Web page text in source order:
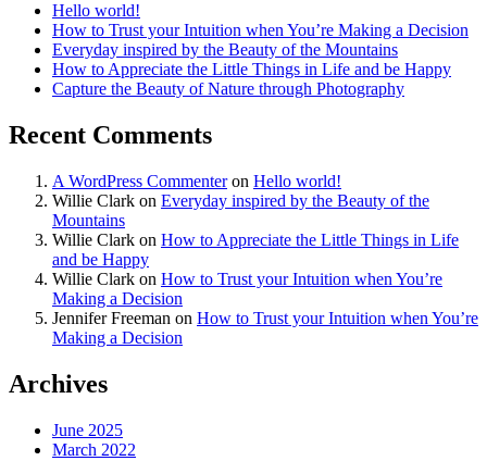
Hello world!
How to Trust your Intuition when You’re Making a Decision
Everyday inspired by the Beauty of the Mountains
How to Appreciate the Little Things in Life and be Happy
Capture the Beauty of Nature through Photography
Recent Comments
A WordPress Commenteron Hello world!
Willie Clark on Everyday inspired by the Beauty of the
Mountains
Willie Clark on How to Appreciate the Little Things in Life
and be Happy
Willie Clark on How to Trust your Intuition when You’re
Making a Decision
Jennifer Freeman on How to Trust your Intuition when You’re
Making a Decision
Archives
June 2025
March 2022